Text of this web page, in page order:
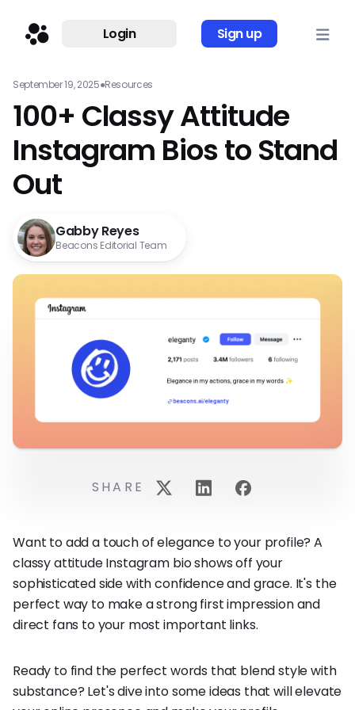
Login Sign up
September 19, 2025●Resources
100+ Classy Attitude
Instagram Bios to Stand
Out
Gabby Reyes
Beacons Editorial Team
Want to add a touch of elegance to your profile? A
classy attitude Instagram bio shows off your
sophisticated side with confidence and grace. It's the
perfect way to make a strong first impression and
direct fans to your most important links.
Ready to find the perfect words that blend style with
substance? Let's dive into some ideas that will elevate
SHARE